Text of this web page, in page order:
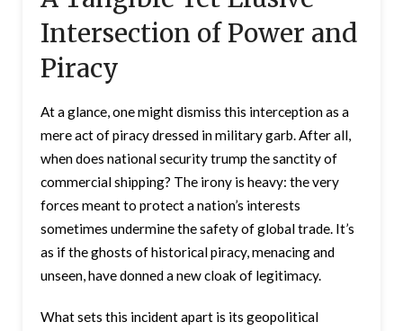
Intersection of Power and
Piracy
At a glance, one might dismiss this interception as a
mere act of piracy dressed in military garb. After all,
when does national security trump the sanctity of
commercial shipping? The irony is heavy: the very
forces meant to protect a nation’s interests
sometimes undermine the safety of global trade. It’s
as if the ghosts of historical piracy, menacing and
unseen, have donned a new cloak of legitimacy.
What sets this incident apart is its geopolitical